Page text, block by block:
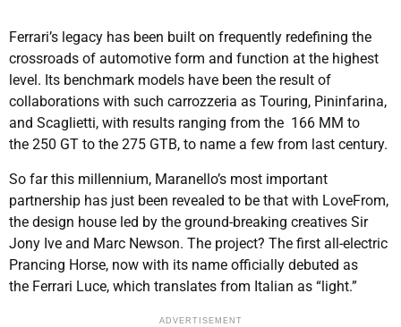
Ferrari’s legacy has been built on frequently redefining the
crossroads of automotive form and function at the highest
level. Its benchmark models have been the result of
collaborations with such carrozzeria as Touring, Pininfarina,
and Scaglietti, with results ranging from the 166 MM to
the 250 GT to the 275 GTB, to name a few from last century.
So far this millennium, Maranello’s most important
partnership has just been revealed to be that with LoveFrom,
the design house led by the ground-breaking creatives Sir
Jony Ive and Marc Newson. The project? The first all-electric
Prancing Horse, now with its name officially debuted as
the Ferrari Luce, which translates from Italian as “light.”
ADVERTISEMENT